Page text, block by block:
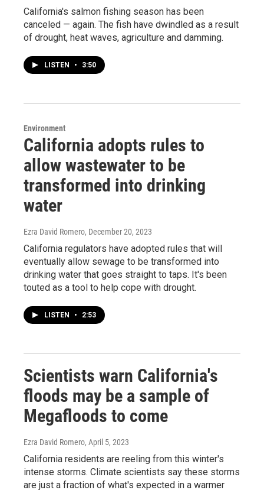
California's salmon fishing season has been
canceled — again. The fish have dwindled as a result
of drought, heat waves, agriculture and damming.
LISTEN • 3:50
Environment
California adopts rules to
allow wastewater to be
transformed into drinking
water
Ezra David Romero, December 20, 2023
California regulators have adopted rules that will
eventually allow sewage to be transformed into
drinking water that goes straight to taps. It's been
touted as a tool to help cope with drought.
LISTEN • 2:53
Scientists warn California's
floods may be a sample of
Megafloods to come
Ezra David Romero, April 5, 2023
California residents are reeling from this winter's
intense storms. Climate scientists say these storms
are just a fraction of what's expected in a warmer